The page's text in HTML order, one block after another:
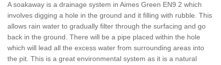
A soakaway is a drainage system in Aimes Green EN9 2 which
involves digging a hole in the ground and it filling with rubble. This
allows rain water to gradually filter through the surfacing and go
back in the ground. There will be a pipe placed within the hole
which will lead all the excess water from surrounding areas into
the pit. This is a great environmental system as it is a natural